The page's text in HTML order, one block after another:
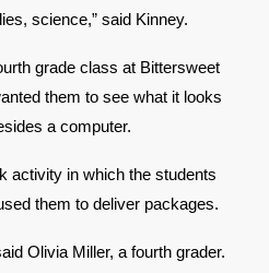
science,” said Kinney.
grade class at Bittersweet
them to see what it looks
a computer.
activity in which the students
them to deliver packages.
Olivia Miller, a fourth grader.